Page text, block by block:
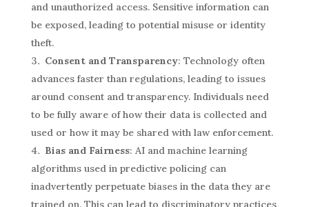
and unauthorized access. Sensitive information can
be exposed, leading to potential misuse or identity
theft.
Consent and Transparency: Technology often
advances faster than regulations, leading to issues
around consent and transparency. Individuals need
to be fully aware of how their data is collected and
used or how it may be shared with law enforcement.
Bias and Fairness: AI and machine learning
algorithms used in predictive policing can
inadvertently perpetuate biases in the data they are